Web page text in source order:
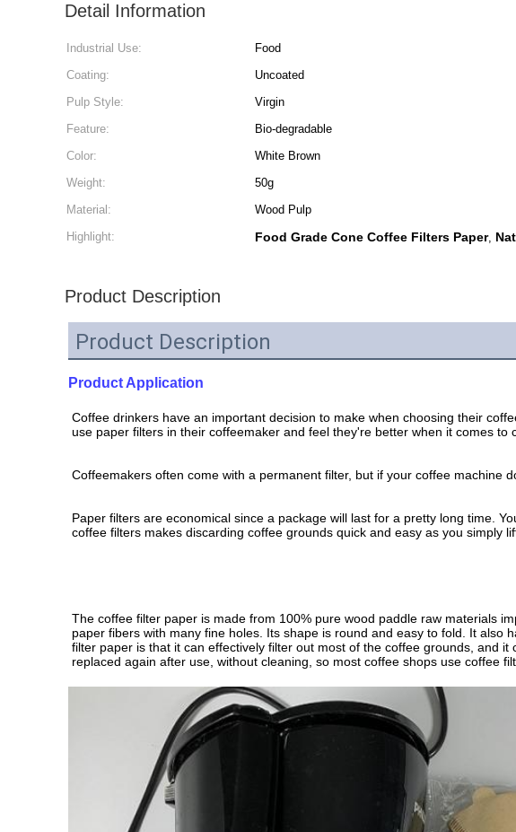
Detail Information
Industrial Use: Food
Coating:
Uncoated
Pulp Style:
Virgin
Feature:
Bio-degradable
Color:
White Brown
Weight:
50g
Material:
Wood Pulp
Highlight:
Food Grade Cone Coffee Filters Paper,
Product Description
Product Description
Product Application
Coffee drinkers have an important decision to make when choosing their
use paper filters in their coffeemaker and feel they're better when it comes
Coffeemakers often come with a permanent filter, but if your coffee machine
Paper filters are economical since a package will last for a pretty long time.
coffee filters makes discarding coffee grounds quick and easy as you simply
The coffee filter paper is made from 100% pure wood paddle raw materials
paper fibers with many fine holes. Its shape is round and easy to fold. It
filter paper is that it can effectively filter out most of the coffee grounds, and
replaced again after use, without cleaning, so most coffee shops use coffee